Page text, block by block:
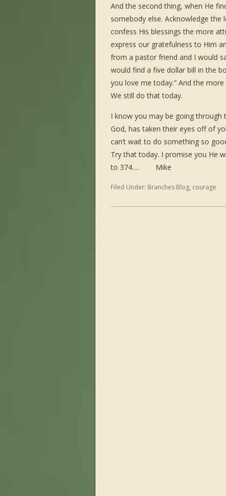
And the second thing, when He
somebody else. Acknowledge
confess His blessings the more
express our gratefulness to Him
from a pastor friend and I would
would find a five dollar bill in the
you love me today.” And the
We still do that today.
I know you may be going through
God, has taken their eyes off of
can’t wait to do something so
Try that today. I promise you He
to 374…. Mike
Filed Under: Branches Blog, courage